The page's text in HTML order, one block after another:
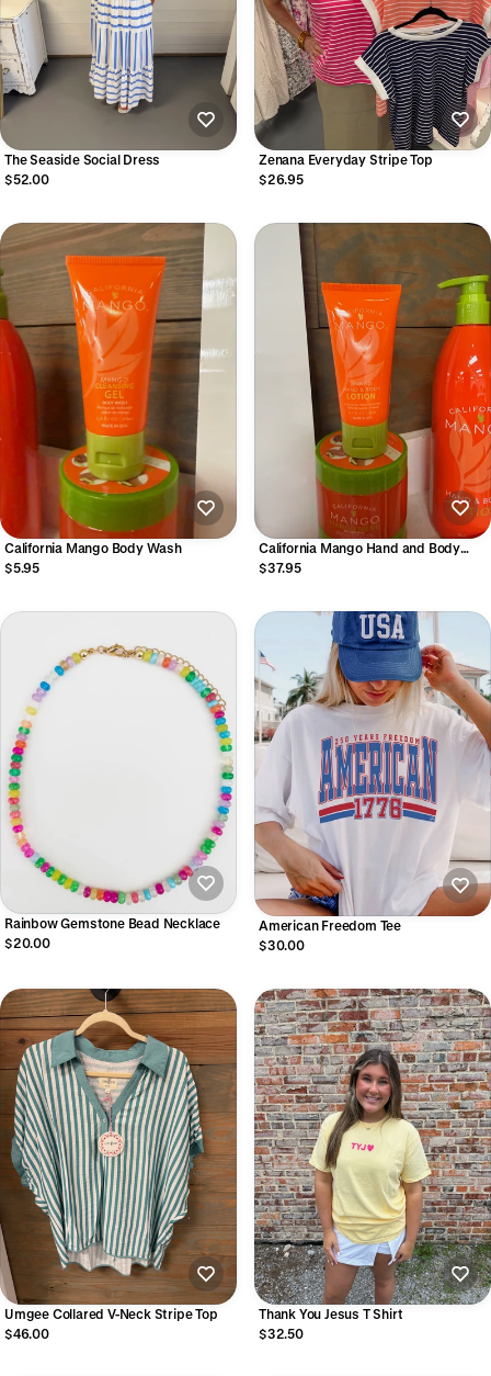
The Seaside Social Dress
$52.00
Zenana Everyday Stripe Top
$26.95
California Mango Body Wash
$5.95
California Mango Hand and Body
Lotion
$37.95
Rainbow Gemstone Bead Necklace
$20.00
American Freedom Tee
$30.00
Umgee Collared V-Neck Stripe Top
$46.00
Thank You Jesus T Shirt
$32.50